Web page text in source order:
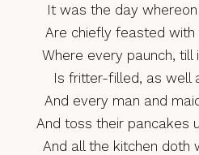
It was the day
Are chiefly feasted with
Where every paunch, till
Is fritter-filled, as well
And every man and
And toss their pancakes
And all the kitchen doth